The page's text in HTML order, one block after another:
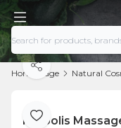
Home Page Natural
Add to Favorite
Share
Propolis